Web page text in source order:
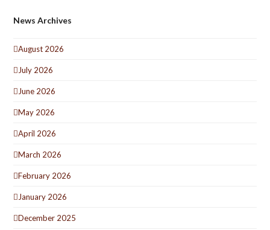
News Archives
August 2026
July 2026
June 2026
May 2026
April 2026
March 2026
February 2026
January 2026
December 2025